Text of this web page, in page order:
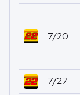
7/20
7/27